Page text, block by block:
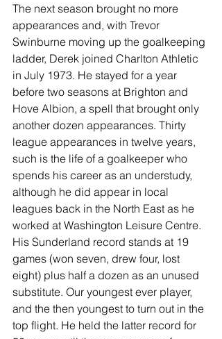
The next season brought no more
appearances and, with Trevor
Swinburne moving up the goalkeeping
ladder, Derek joined Charlton Athletic
in July 1973. He stayed for a year
before two seasons at Brighton and
Hove Albion, a spell that brought only
another dozen appearances. Thirty
league appearances in twelve years,
such is the life of a goalkeeper who
spends his career as an understudy,
although he did appear in local
leagues back in the North East as he
worked at Washington Leisure Centre.
His Sunderland record stands at 19
games (won seven, drew four, lost
eight) plus half a dozen as an unused
substitute. Our youngest ever player,
and the then youngest to turn out in the
top flight. He held the latter record for